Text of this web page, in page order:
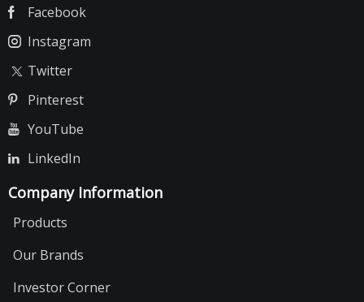
Facebook
Instagram
Twitter
Pinterest
YouTube
LinkedIn
Company Information
Products
Our Brands
Investor Corner